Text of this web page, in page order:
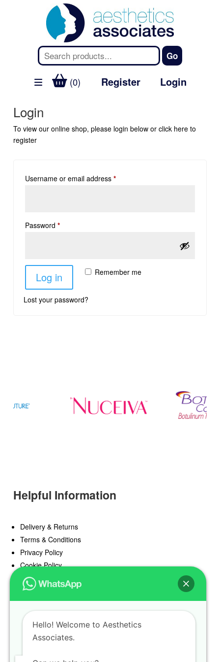
(0) Register Login
Login
To view our online shop, please login below or click hereto
register
Username or email address *
Password *
Remember me
Log in
Lost your password?
Helpful Information
Delivery & Returns
Terms & Conditions
Privacy Policy
Cookie Policy
Offers
Blog
Register
Find a Prescriber
Hello! Welcome to Aesthetics
Associates.